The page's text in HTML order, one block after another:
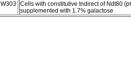
W303 Cells with constitutive Indirect of Ndt80
supplemented with 1.7% galactose